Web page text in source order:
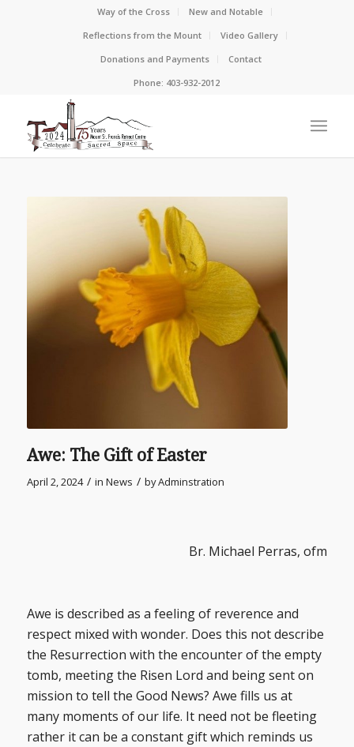
Way of the Cross
New and Notable
Reflections from the Mount
Video Gallery
Donations and Payments
Contact
Phone: 403-932-2012
Awe: The Gift of Easter
April 2, 2024 / in News / byAdminstration
Br. Michael Perras, ofm
Awe is described as a feeling of reverence and
respect mixed with wonder. Does this not describe
the Resurrection with the encounter of the empty
tomb, meeting the Risen Lord and being sent on
mission to tell the Good News? Awe fills us at
many moments of our life. It need not be fleeting
rather it can be a constant gift which reminds us